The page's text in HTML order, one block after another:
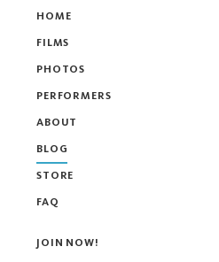
HOME
FILMS
PHOTOS
PERFORMERS
ABOUT
BLOG
STORE
FAQ
JOIN NOW!